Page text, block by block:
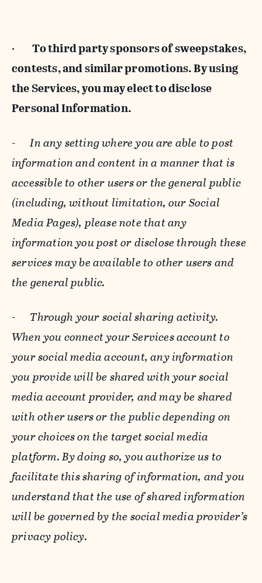
· To third party sponsors of sweepstakes,
contests, and similar promotions. By using
the Services, you may elect to disclose
Personal Information.
-In any setting where you are able to post
information and content in a manner that is
accessible to other users or the general public
(including, without limitation, our Social
Media Pages), please note that any
information you post or disclose through these
services may be available to other users and
the general public.
- Through your social sharing activity.
When you connect your Services account to
your social media account, any information
you provide will be shared with your social
media account provider, and may be shared
with other users or the public depending on
your choices on the target social media
platform. By doing so, you authorize us to
facilitate this sharing of information, and you
understand that the use of shared information
will be governed by the social media provider’s
privacy policy.